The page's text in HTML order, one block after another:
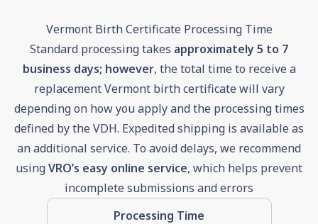
Vermont Birth Certificate Processing Time
Standard processing takes approximately 5 to 7
business days; however, the total time to receive a
replacement Vermont birth certificate will vary
depending on how you apply and the processing times
defined by the VDH. Expedited shipping is available as
an additional service. To avoid delays, we recommend
usingVRO’s easy online service, which helps prevent
incomplete submissions and errors
Processing Time